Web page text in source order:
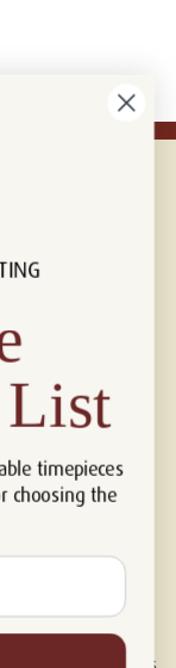
not associated with,
Audemars Piguet,
brands featured on
timepieces
choosing the